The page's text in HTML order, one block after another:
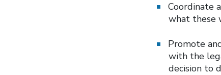
Coordinate
what these
Promote
with the
decision to